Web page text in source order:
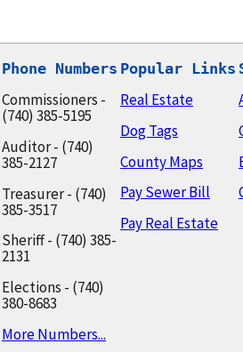
Phone Numbers
Commissioners -
(740) 385-5195
Auditor - (740)
385-2127
Treasurer - (740)
385-3517
Sheriff - (740) 385-
2131
Elections - (740)
380-8683
More Numbers...
Popular Links
Real Estate
Dog Tags
County Maps
Pay Sewer Bill
Pay Real Estate